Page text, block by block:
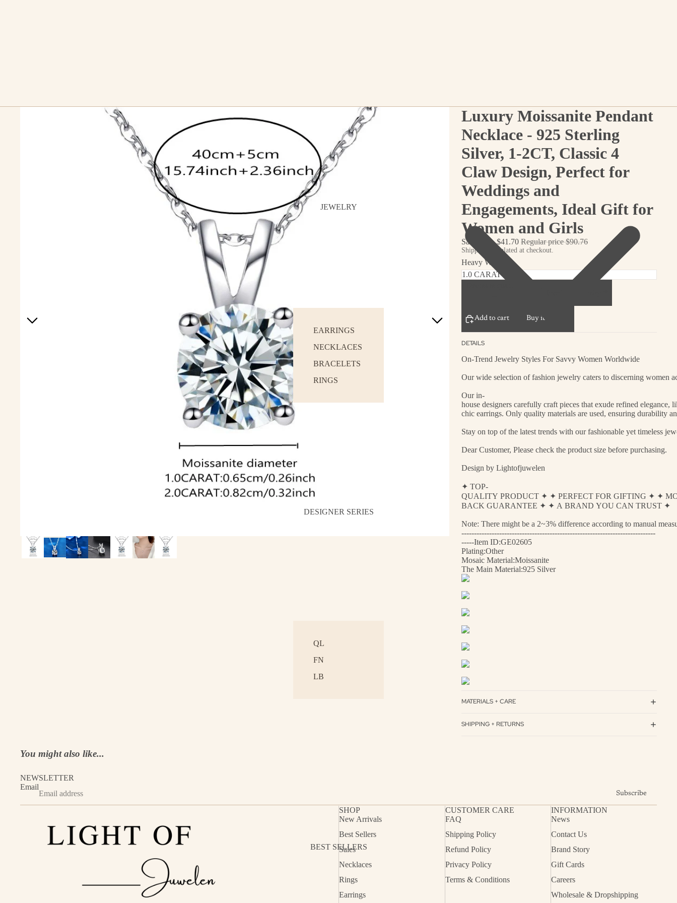
JEWELRY
EARRINGS
NECKLACES
BRACELETS
RINGS
DESIGNER SERIES
QL
FN
LB
BEST SELLERS
Luxury Moissanite Pendant
Necklace - 925 Sterling
Silver, 1-2CT, Classic 4
Claw Design, Perfect for
Weddings and
Engagements, Ideal Gift for
Women and Girls
Sale price $41.70 Regular price$90.76
Shipping calculated at checkout.
Heavy Weight
Add to cart Buy it now
DETAILS
On-Trend Jewelry Styles For Savvy Women Worldwide
Our wide selection of fashion jewelry caters to discerning women
Our in-
house designers carefully craft pieces that exude refined elegance,
chic earrings. Only quality materials are used, ensuring durability
Stay on top of the latest trends with our fashionable yet timeless
Dear Customer, Please check the product size before purchasing.
Design by Lightofjuwelen
✦ TOP-
QUALITY PRODUCT ✦ ✦ PERFECT FOR GIFTING ✦ ✦
BACK GUARANTEE ✦ ✦ A BRAND YOU CAN TRUST ✦
Note: There might be a 2~3% difference according to manual
-----------------------------------------------------------------------------
-----Item ID:GE02605
Plating:Other
Mosaic Material:Moissanite
The Main Material:925 Silver
MATERIALS + CARE
SHIPPING + RETURNS
You might also like...
NEWSLETTER
Email
Subscribe
SHOP
New Arrivals
Best Sellers
Sales
Necklaces
Rings
Earrings
CUSTOMER CARE
FAQ
Shipping Policy
Refund Policy
Privacy Policy
Terms & Conditions
INFORMATION
News
Contact Us
Brand Story
Gift Cards
Careers
Wholesale & Dropshipping
Refund policy
Shipping policy
Contact information